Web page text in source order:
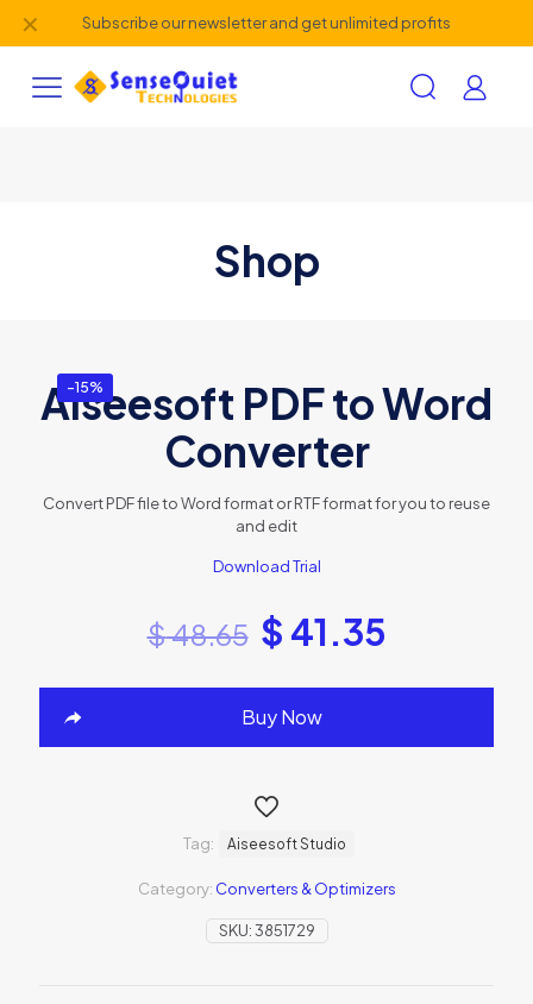
Subscribe our newsletter and get unlimited profits
✕
Shop
-15%
Aiseesoft PDF to Word
Converter
Convert PDF file to Word format or RTF format for you to reuse
and edit
Download Trial
$48.65 $ 41.35
Buy Now
SKU:3851729
Category: Converters & Optimizers
Tag: Aiseesoft Studio